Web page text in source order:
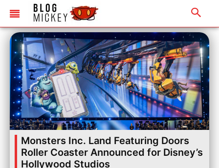
Monsters Inc. Land Featuring Doors
Roller Coaster Announced for Disney’s
Hollywood Studios